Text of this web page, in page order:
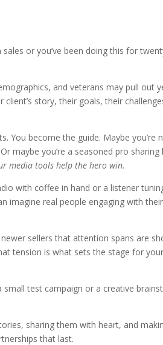
or you’ve been doing this for
and veterans may pull out
story, their goals, their
become the guide. Maybe you’re
you’re a seasoned pro
media tools help the hero win.
with coffee in hand or a listener
real people engaging with
sellers that attention spans are
tension is what sets the stage for
test campaign or a creative
sharing them with heart, and
that last.